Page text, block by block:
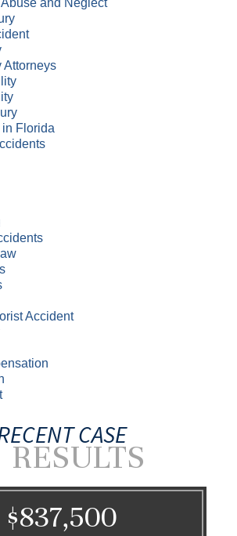
and Neglect
Attorneys
in Florida
Accident
CASE
RESULTS
$837,500